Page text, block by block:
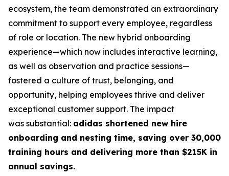
ecosystem, the team demonstrated an extraordinary
commitment to support every employee, regardless
of role or location. The new hybrid onboarding
experience—which now includes interactive learning,
as well as observation and practice sessions—
fostered a culture of trust, belonging, and
opportunity, helping employees thrive and deliver
exceptional customer support. The impact
was substantial: adidas shortened new hire
onboarding and nesting time, saving over 30,000
training hours and delivering more than $215K in
annual savings.